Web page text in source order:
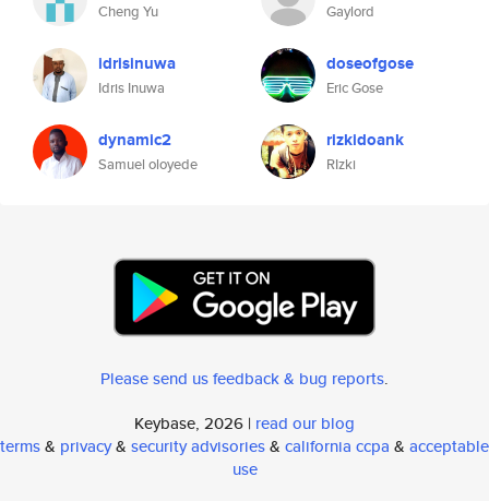
Cheng Yu Gaylord
idrisinuwa
Idris Inuwa
doseofgose
Eric Gose
dynamic2
Samuel oloyede
rizkidoank
RIzki
Please send us feedback & bug reports.
Keybase, 2026 | read our blog
terms& privacy& security advisories& california ccpa & acceptable
use